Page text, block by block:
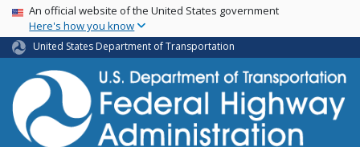
Skip
main
content
USA Banner
An official website of the United States government
Here's how you know
United States Department of Transportation